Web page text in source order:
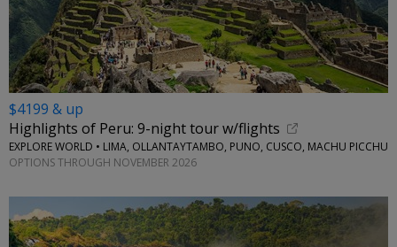
$4199 & up
Highlights of Peru: 9-night tour w/flights
EXPLORE WORLD • LIMA, OLLANTAYTAMBO, PUNO, CUSCO, MACHU PICCHU
OPTIONS THROUGH NOVEMBER 2026